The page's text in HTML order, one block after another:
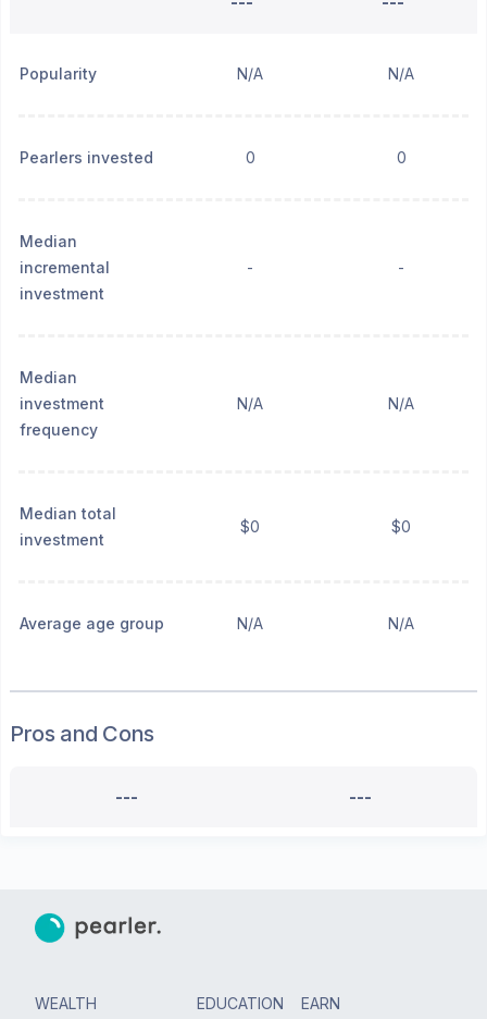
Popularity N/A N/A
Pearlers invested 0 0
Median
incremental
investment
- -
Median
investment
frequency
N/A N/A
Median total
investment
$0 $0
Average age group N/A N/A
Pros and Cons
--- ---
WEALTH EDUCATION EARN